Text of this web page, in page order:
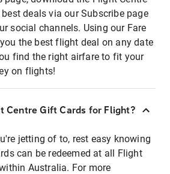
deals via our Subscribe page
social channels. Using our Fare
the best flight deal on any date
find the right airfare to fit your
on flights!
Centre Gift Cards for Flight?
jetting of to, rest easy knowing
can be redeemed at all Flight
Australia. For more